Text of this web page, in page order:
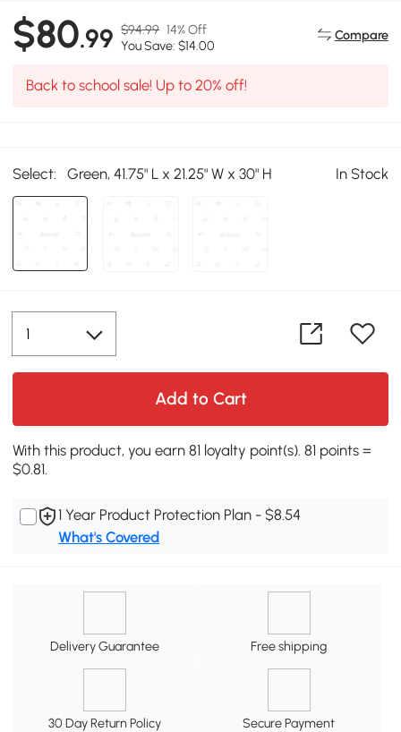
$80.99 $94.99 14% Off
You Save: $14.00
Compare
Back to school sale! Up to 20% off!
Select: Green, 41.75" L x 21.25" W x 30" H In Stock
Add to Cart
With this product, you earn 81 loyalty point(s). 81 points =
$0.81.
1 Year Product Protection Plan - $8.54
What's Covered
Delivery Guarantee Free shipping
30 Day Return Policy Secure Payment